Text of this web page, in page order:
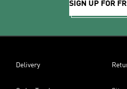
SIGN UP FOR
Delivery